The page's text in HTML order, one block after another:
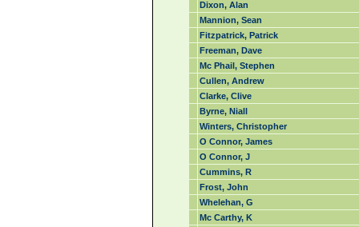
Dixon, Alan
Mannion, Sean
Fitzpatrick, Patrick
Freeman, Dave
Mc Phail, Stephen
Cullen, Andrew
Clarke, Clive
Byrne, Niall
Winters, Christopher
O Connor, James
O Connor, J
Cummins, R
Frost, John
Whelehan, G
Mc Carthy, K